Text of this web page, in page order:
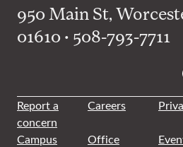
950 Main St,
01610 • 508-793-7711
Report a
concern
Careers
Campus
Office